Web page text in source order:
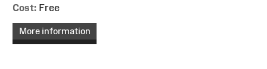
Cost: Free
More information